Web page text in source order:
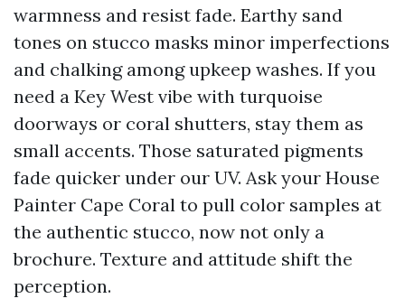
warmness and resist fade. Earthy sand
tones on stucco masks minor imperfections
and chalking among upkeep washes. If you
need a Key West vibe with turquoise
doorways or coral shutters, stay them as
small accents. Those saturated pigments
fade quicker under our UV. Ask your House
Painter Cape Coral to pull color samples at
the authentic stucco, now not only a
brochure. Texture and attitude shift the
perception.